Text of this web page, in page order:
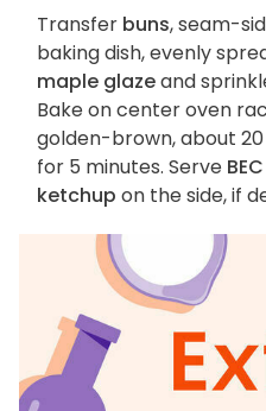
Transfer buns, seam-
baking dish, evenly
maple glazeand
Bake on center oven
golden-brown, about
for 5 minutes. Serve
ketchup on the side, if